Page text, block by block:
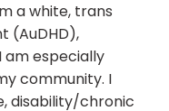
a white, trans
(AuDHD),
am especially
community. I
disability/chronic